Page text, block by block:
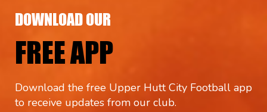
DOWNLOAD OUR
FREE APP
Download the free Upper Hutt City Football app
to receive updates from our club.